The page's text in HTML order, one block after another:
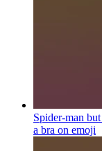
Spider-man
a bra on emoji